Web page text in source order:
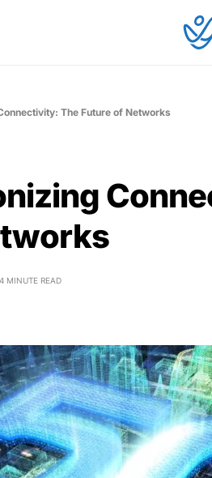
The Future of Networks
4 MINUTE READ